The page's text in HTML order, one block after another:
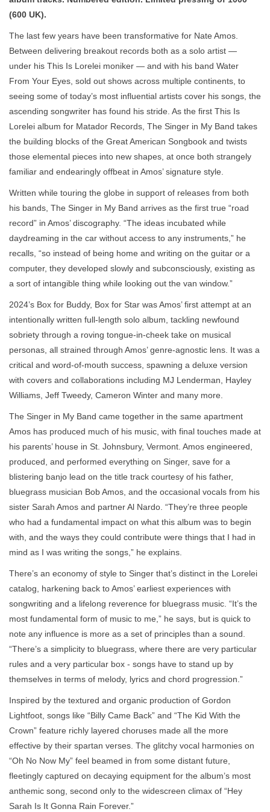
(600 UK).
The last few years have been transformative for Nate Amos.
Between delivering breakout records both as a solo artist —
under his This Is Lorelei moniker — and with his band Water
From Your Eyes, sold out shows across multiple continents, to
seeing some of today’s most influential artists cover his songs, the
ascending songwriter has found his stride. As the first This Is
Lorelei album for Matador Records, The Singer in My Band takes
the building blocks of the Great American Songbook and twists
those elemental pieces into new shapes, at once both strangely
familiar and endearingly offbeat in Amos’ signature style.
Written while touring the globe in support of releases from both
his bands, The Singer in My Band arrives as the first true “road
record” in Amos’ discography. “The ideas incubated while
daydreaming in the car without access to any instruments,” he
recalls, “so instead of being home and writing on the guitar or a
computer, they developed slowly and subconsciously, existing as
a sort of intangible thing while looking out the van window.”
2024’s Box for Buddy, Box for Star was Amos’ first attempt at an
intentionally written full-length solo album, tackling newfound
sobriety through a roving tongue-in-cheek take on musical
personas, all strained through Amos’ genre-agnostic lens. It was a
critical and word-of-mouth success, spawning a deluxe version
with covers and collaborations including MJ Lenderman, Hayley
Williams, Jeff Tweedy, Cameron Winter and many more.
The Singer in My Band came together in the same apartment
Amos has produced much of his music, with final touches made at
his parents’ house in St. Johnsbury, Vermont. Amos engineered,
produced, and performed everything on Singer, save for a
blistering banjo lead on the title track courtesy of his father,
bluegrass musician Bob Amos, and the occasional vocals from his
sister Sarah Amos and partner Al Nardo. “They’re three people
who had a fundamental impact on what this album was to begin
with, and the ways they could contribute were things that I had in
mind as I was writing the songs,” he explains.
There’s an economy of style to Singer that’s distinct in the Lorelei
catalog, harkening back to Amos’ earliest experiences with
songwriting and a lifelong reverence for bluegrass music. “It’s the
most fundamental form of music to me,” he says, but is quick to
note any influence is more as a set of principles than a sound.
“There’s a simplicity to bluegrass, where there are very particular
rules and a very particular box - songs have to stand up by
themselves in terms of melody, lyrics and chord progression.”
Inspired by the textured and organic production of Gordon
Lightfoot, songs like “Billy Came Back” and “The Kid With the
Crown” feature richly layered choruses made all the more
effective by their spartan verses. The glitchy vocal harmonies on
“Oh No Now My” feel beamed in from some distant future,
fleetingly captured on decaying equipment for the album’s most
anthemic song, second only to the widescreen climax of “Hey
Sarah Is It Gonna Rain Forever.”